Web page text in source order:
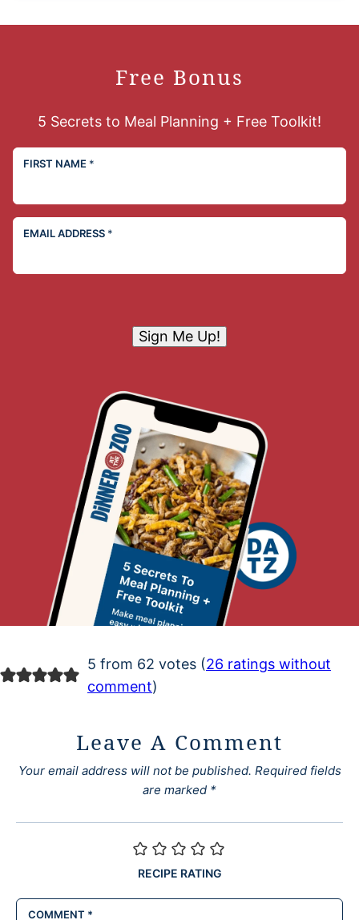
Free Bonus
5 Secrets to Meal Planning + Free Toolkit!
FIRST NAME *
EMAIL ADDRESS *
Sign Me Up!
5 from 62 votes (26 ratings without
comment)
Leave A Comment
Your email address will not be published. Required fields
are marked *
RECIPE RATING
COMMENT *